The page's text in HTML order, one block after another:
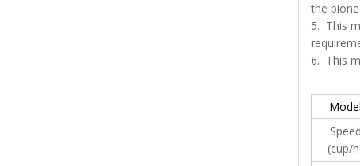
the
5. This
6. This
Model
Speed
(cup/